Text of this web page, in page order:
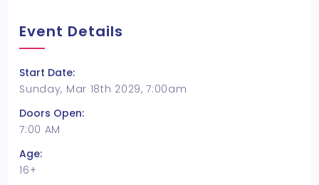
Event Details
Start Date:
Sunday, Mar 18th 2029, 7:00am
Doors Open:
7:00 AM
Age:
16+